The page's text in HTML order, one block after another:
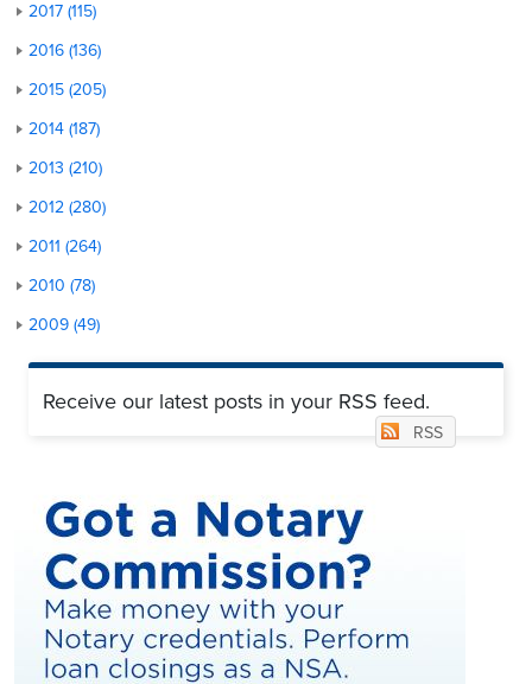
2017 (115)
2016 (136)
2015 (205)
2014 (187)
2013 (210)
2012 (280)
2011 (264)
2010 (78)
2009 (49)
Receive our latest posts in your RSS feed.
RSS